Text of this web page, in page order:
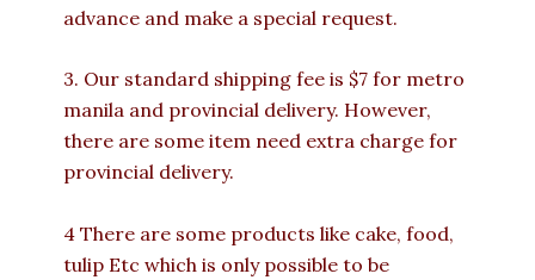
advance and make a special request.
3. Our standard shipping fee is $7 for metro
manila and provincial delivery. However,
there are some item need extra charge for
provincial delivery.
4 There are some products like cake, food,
tulip Etc which is only possible to be